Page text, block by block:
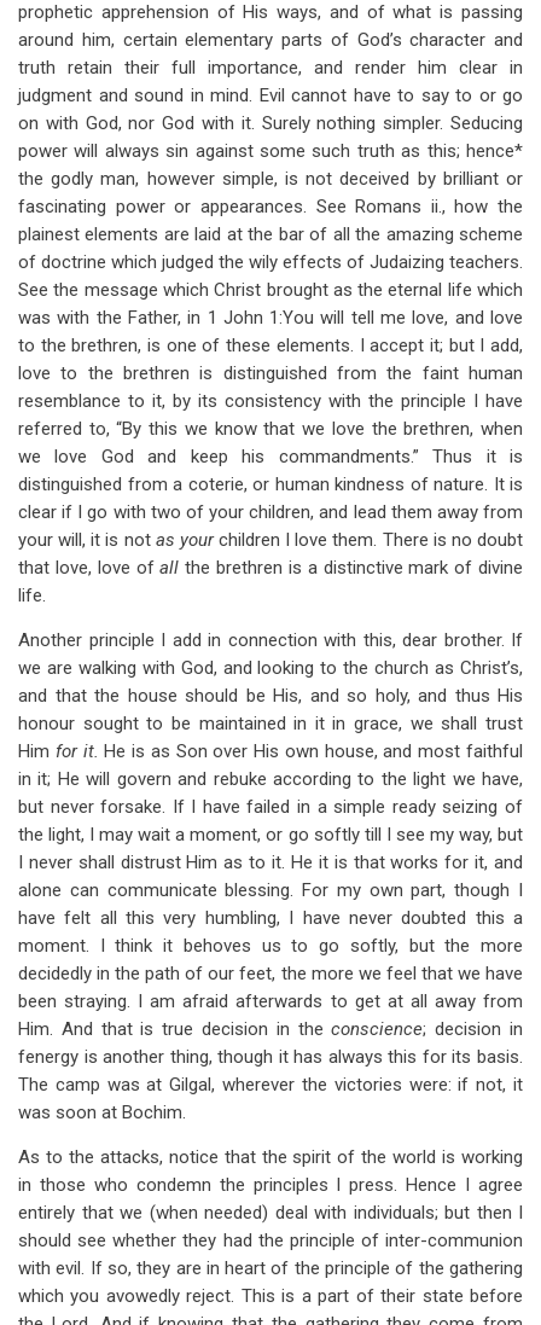
prophetic apprehension of His ways, and of what is passing
around him, certain elementary parts of God’s character and
truth retain their full importance, and render him clear in
judgment and sound in mind. Evil cannot have to say to or go
on with God, nor God with it. Surely nothing simpler. Seducing
power will always sin against some such truth as this; hence*
the godly man, however simple, is not deceived by brilliant or
fascinating power or appearances. See Romans ii., how the
plainest elements are laid at the bar of all the amazing scheme
of doctrine which judged the wily effects of Judaizing teachers.
See the message which Christ brought as the eternal life which
was with the Father, in 1 John 1:You will tell me love, and love
to the brethren, is one of these elements. I accept it; but I add,
love to the brethren is distinguished from the faint human
resemblance to it, by its consistency with the principle I have
referred to, “By this we know that we love the brethren, when
we love God and keep his commandments.” Thus it is
distinguished from a coterie, or human kindness of nature. It is
clear if I go with two of your children, and lead them away from
your will, it is not as yourchildren I love them. There is no doubt
that love, love ofallthe brethren is a distinctive mark of divine
life.
Another principle I add in connection with this, dear brother. If
we are walking with God, and looking to the church as Christ’s,
and that the house should be His, and so holy, and thus His
honour sought to be maintained in it in grace, we shall trust
Him for it.He is as Son over His own house, and most faithful
in it; He will govern and rebuke according to the light we have,
but never forsake. If I have failed in a simple ready seizing of
the light, I may wait a moment, or go softly till I see my way, but
I never shall distrust Him as to it. He it is that works for it, and
alone can communicate blessing. For my own part, though I
have felt all this very humbling, I have never doubted this a
moment. I think it behoves us to go softly, but the more
decidedly in the path of our feet, the more we feel that we have
been straying. I am afraid afterwards to get at all away from
Him. And that is true decision in theconscience; decision in
fenergy is another thing, though it has always this for its basis.
The camp was at Gilgal, wherever the victories were: if not, it
was soon at Bochim.
As to the attacks, notice that the spirit of the world is working
in those who condemn the principles I press. Hence I agree
entirely that we (when needed) deal with individuals; but then I
should see whether they had the principle of inter-communion
with evil. If so, they are in heart of the principle of the gathering
which you avowedly reject. This is a part of their state before